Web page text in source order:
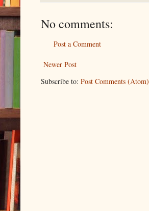
No comments:
Post a Comment
Newer Post
Subscribe to: Post Comments (Atom)